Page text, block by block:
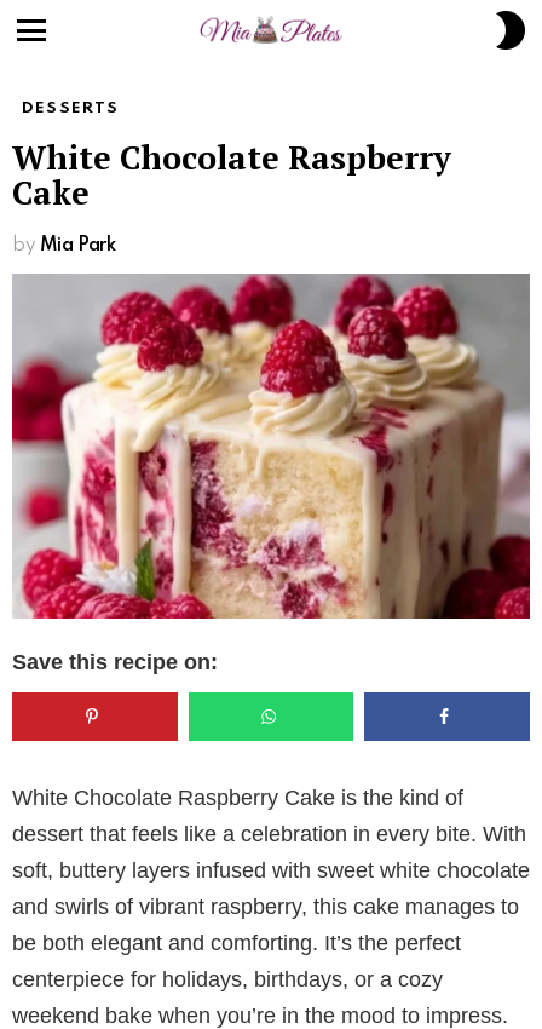
DESSERTS
White Chocolate Raspberry
Cake
by Mia Park
Save this recipe on:
White Chocolate Raspberry Cake is the kind of
dessert that feels like a celebration in every bite. With
soft, buttery layers infused with sweet white chocolate
and swirls of vibrant raspberry, this cake manages to
be both elegant and comforting. It’s the perfect
centerpiece for holidays, birthdays, or a cozy
weekend bake when you’re in the mood to impress.